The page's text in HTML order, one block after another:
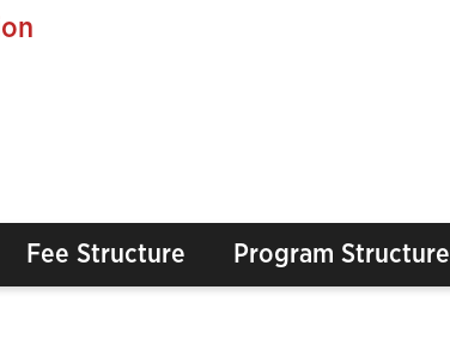
Fee Structure Program Structure